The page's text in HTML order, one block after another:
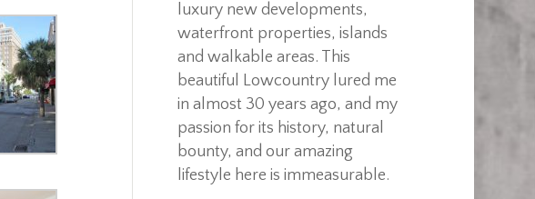
luxury new developments,
waterfront properties, islands
and walkable areas. This
beautiful Lowcountry lured me
in almost 30 years ago, and my
passion for its history, natural
bounty, and our amazing
lifestyle here is immeasurable.